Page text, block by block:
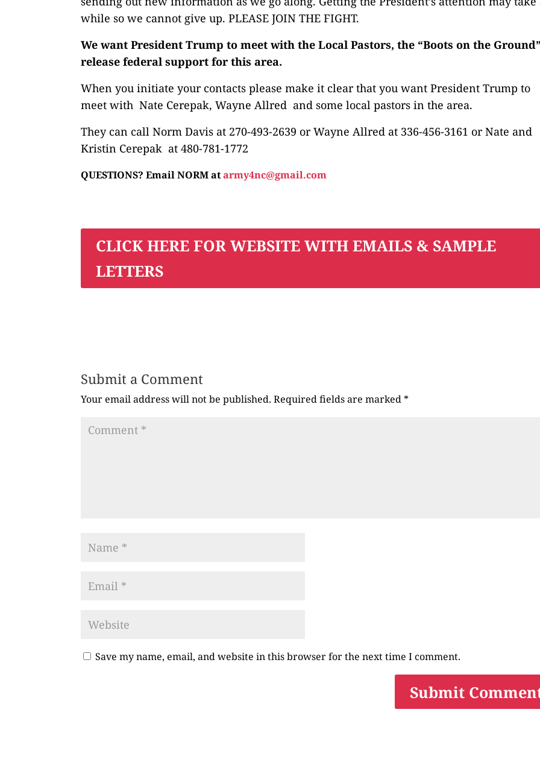
while so we cannot give up. PLEASE JOIN THE FIGHT.
We want President Trump to meet with the Local Pastors, the “Boots on the
release federal support for this area.
When you initiate your contacts please make it clear that you want President Trump to
meet with Nate Cerepak, Wayne Allred and some local pastors in the area.
They can call Norm Davis at 270-493-2639 or Wayne Allred at 336-456-3161 or Nate and
Kristin Cerepak at 480-781-1772
QUESTIONS? Email NORM atarmy4nc@gmail.com
CLICK HERE FOR WEBSITE WITH EMAILS & SAMPLE
LETTERS
Submit a Comment
Your email address will not be published. Required fields are marked*
Save my name, email, and website in this browser for the next time I comment.